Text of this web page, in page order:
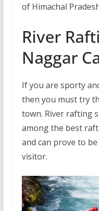
of Himachal
River
Naggar
If you are sporty
then you must try
town. River rafting
among the best
and can prove to
visitor.